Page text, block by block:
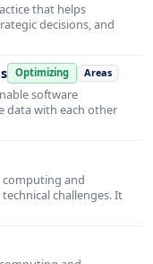
that helps
decisions, and
Optimizing Areas
software
data with each other
computing and
challenges. It